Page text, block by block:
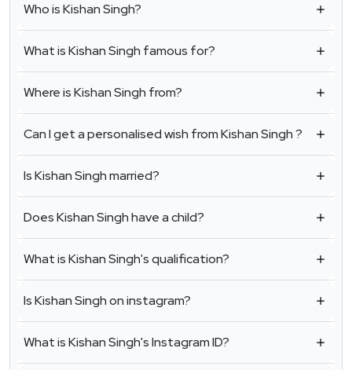
Who is Kishan Singh?
What is Kishan Singh famous for?
Where is Kishan Singh from?
Can I get a personalised wish from Kishan Singh ?
Is Kishan Singh married?
Does Kishan Singh have a child?
What is Kishan Singh's qualification?
Is Kishan Singh on instagram?
What is Kishan Singh's Instagram ID?